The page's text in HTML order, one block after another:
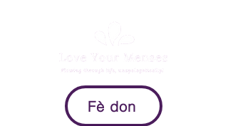
Fè don